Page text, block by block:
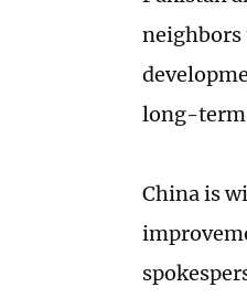
neighbors
long-term
China is